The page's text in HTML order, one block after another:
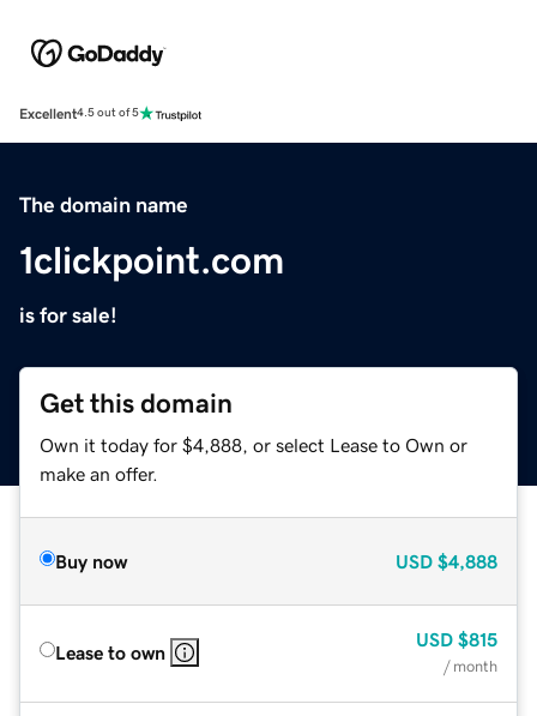
Excellent4.5 out of 5
The domain name
1clickpoint.com
is for sale!
Get this domain
Own it today for $4,888, or select Lease to Own or
make an offer.
Buy now USD $4,888
Lease to own
USD $815
/ month